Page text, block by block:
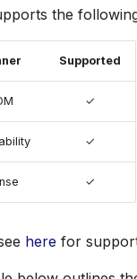
the
Supported
✓
✓
✓
here for